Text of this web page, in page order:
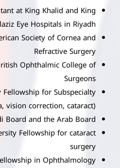
at King Khalid and King
Eye Hospitals in Riyadh
Society of Cornea and
Refractive Surgery
Ophthalmic College of
Surgeons
for Subspecialty
vision correction, cataract)
Board and the Arab Board
Fellowship for cataract
surgery
in Ophthalmology